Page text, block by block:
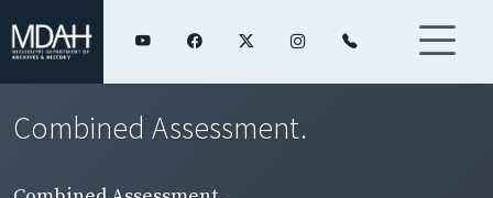
Combined Assessment.